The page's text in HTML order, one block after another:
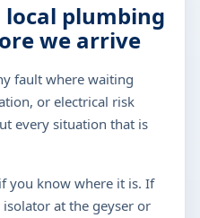
plumbing
we arrive
fault where waiting
or electrical risk
every situation that is
you know where it is. If
at the geyser or